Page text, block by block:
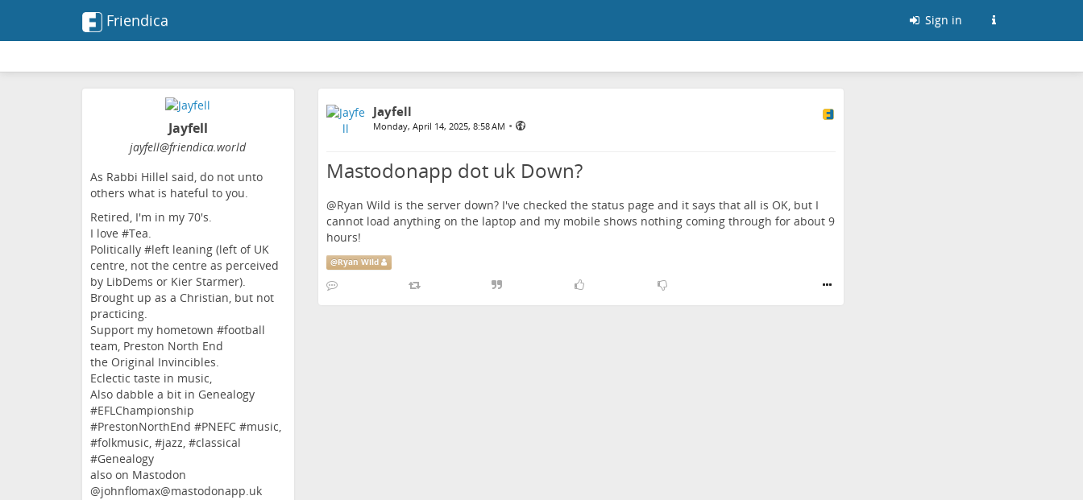
Friendica Sign in
Jayfell
jayfell@friendica.world
As Rabbi Hillel said, do not unto
others what is hateful to you.
Retired, I'm in my 70's.
I love #Tea.
Politically #left leaning (left of UK
centre, not the centre as perceived
by LibDems or Kier Starmer).
Brought up as a Christian, but not
practicing.
Support my hometown #football
team, Preston North End
the Original Invincibles.
Eclectic taste in music,
Also dabble a bit in Genealogy
#EFLChampionship
#PrestonNorthEnd #PNEFC #music,
#folkmusic, #jazz, #classical
#Genealogy
also on Mastodon
@johnflomax@mastodonapp.uk
Jayfell
Monday, April 14, 2025, 8:58 AM •
Mastodonapp dot uk Down?
@Ryan Wild is the server down? I've checked the status page and it says that all is OK, but I
cannot load anything on the laptop and my mobile shows nothing coming through for about 9
hours!
@Ryan Wild